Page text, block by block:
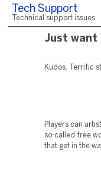
Tech Support
Technical support issues
Just want
Kudos. Terrific
Players can
so-called free
that get in the